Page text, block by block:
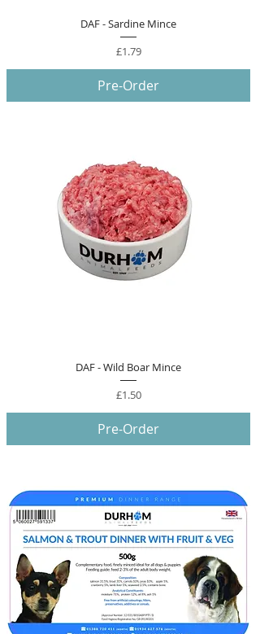
DAF - Sardine Mince
Price
£1.79
Pre-Order
DAF - Wild Boar Mince
Price
£1.50
Pre-Order